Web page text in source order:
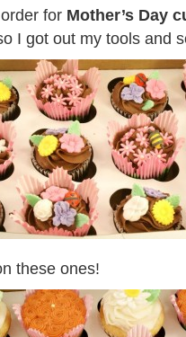
for Mother’s Day
I got out my tools and
these ones!